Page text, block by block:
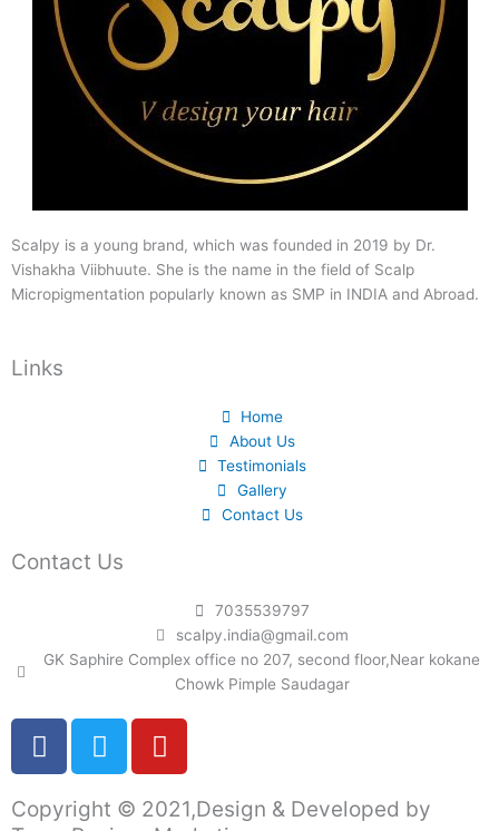
Scalpy is a young brand, which was founded in 2019 by Dr.
Vishakha Viibhuute. She is the name in the field of Scalp
Micropigmentation popularly known as SMP in INDIA and Abroad.
Links
Home
About Us
Testimonials
Gallery
Contact Us
Contact Us
7035539797
scalpy.india@gmail.com
GK Saphire Complex office no 207, second floor,Near kokane
Chowk Pimple Saudagar
F
a
e
T
w
t
Y
o
t
Copyright © 2021,Design & Developed by